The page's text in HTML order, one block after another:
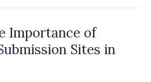
Importance of
Sites in